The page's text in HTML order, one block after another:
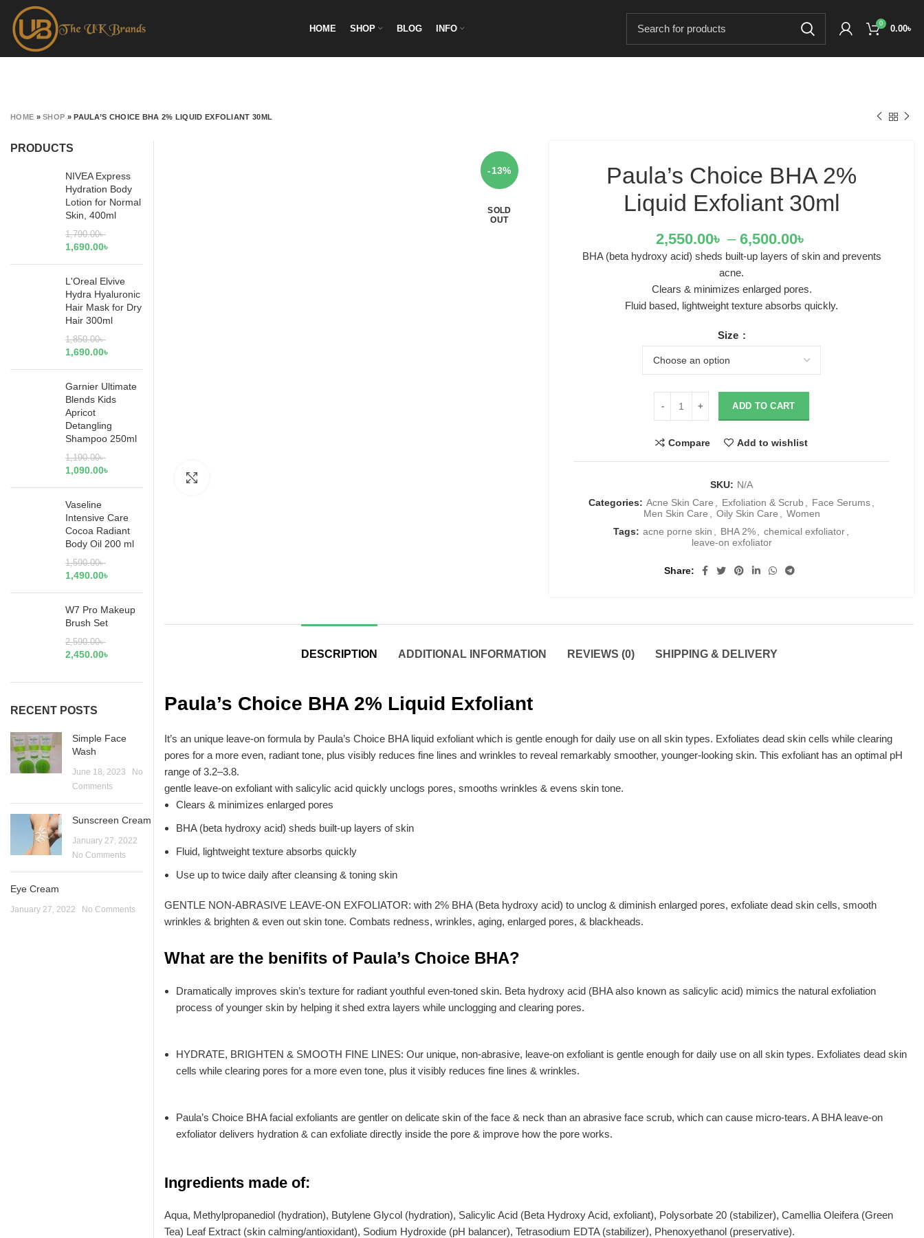
HOME SHOP BLOG INFO
0
0.00৳
HOME »SHOP »PAULA’S CHOICE BHA 2% LIQUID EXFOLIANT 30ML
-13%
SOLD
OUT
Paula’s Choice BHA 2%
Liquid Exfoliant 30ml
2,550.00৳ – 6,500.00৳
BHA (beta hydroxy acid) sheds built-up layers of skin and prevents
acne.
Clears & minimizes enlarged pores.
Fluid based, lightweight texture absorbs quickly.
Size
ADD TO CART
Compare Add to wishlist
SKU: N/A
Categories: Acne Skin Care Exfoliation & Scrub Face Serums
Men Skin Care
Oily Skin Care
Women
Tags: acne porne skin BHA 2% chemical exfoliator
leave-on exfoliator
Share
DESCRIPTION ADDITIONAL INFORMATION REVIEWS (0) SHIPPING & DELIVERY
Paula’s Choice BHA 2% Liquid Exfoliant
It’s an unique leave-on formula by Paula’s Choice BHA liquid exfoliant which is gentle enough for daily use on all skin types. Exfoliates dead skin cells while clearing
pores for a more even, radiant tone, plus visibly reduces fine lines and wrinkles to reveal remarkably smoother, younger-looking skin. This exfoliant has an optimal pH
range of 3.2–3.8.
gentle leave-on exfoliant with salicylic acid quickly unclogs pores, smooths wrinkles & evens skin tone.
Clears & minimizes enlarged pores
BHA (beta hydroxy acid) sheds built-up layers of skin
Fluid, lightweight texture absorbs quickly
Use up to twice daily after cleansing & toning skin
GENTLE NON-ABRASIVE LEAVE-ON EXFOLIATOR: with 2% BHA (Beta hydroxy acid) to unclog & diminish enlarged pores, exfoliate dead skin cells, smooth
wrinkles & brighten & even out skin tone. Combats redness, wrinkles, aging, enlarged pores, & blackheads.
What are the benifits of Paula’s Choice BHA?
Dramatically improves skin’s texture for radiant youthful even-toned skin. Beta hydroxy acid (BHA also known as salicylic acid) mimics the natural exfoliation
process of younger skin by helping it shed extra layers while unclogging and clearing pores.
HYDRATE, BRIGHTEN & SMOOTH FINE LINES: Our unique, non-abrasive, leave-on exfoliant is gentle enough for daily use on all skin types. Exfoliates dead skin
cells while clearing pores for a more even tone, plus it visibly reduces fine lines & wrinkles.
Paula’s Choice BHA facial exfoliants are gentler on delicate skin of the face & neck than an abrasive face scrub, which can cause micro-tears. A BHA leave-on
exfoliator delivers hydration & can exfoliate directly inside the pore & improve how the pore works.
Ingredients made of:
Aqua, Methylpropanediol (hydration), Butylene Glycol (hydration), Salicylic Acid (Beta Hydroxy Acid, exfoliant), Polysorbate 20 (stabilizer), Camellia Oleifera (Green
Tea) Leaf Extract (skin calming/antioxidant), Sodium Hydroxide (pH balancer), Tetrasodium EDTA (stabilizer), Phenoxyethanol (preservative).
PRODUCTS
NIVEA Express
Hydration Body
Lotion for Normal
Skin, 400ml
1,790.00৳
1,690.00৳
L'Oreal Elvive
Hydra Hyaluronic
Hair Mask for Dry
Hair 300ml
1,850.00৳
1,690.00৳
Garnier Ultimate
Blends Kids
Apricot
Detangling
Shampoo 250ml
1,190.00৳
1,090.00৳
Vaseline
Intensive Care
Cocoa Radiant
Body Oil 200 ml
1,590.00৳
1,490.00৳
W7 Pro Makeup
Brush Set
2,590.00৳
2,450.00৳
RECENT POSTS
Simple Face
Wash
June 18, 2023
No
Comments
Sunscreen Cream
January 27, 2022
No Comments
Eye Cream
January 27, 2022 No Comments